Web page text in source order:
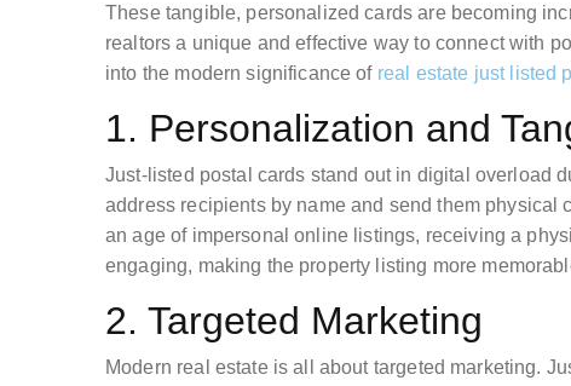
These tangible, personalized cards are becoming
realtors a unique and effective way to connect with
into the modern significance of real estate just listed
1. Personalization and
Just-listed postal cards stand out in digital overload
address recipients by name and send them physical
an age of impersonal online listings, receiving a
engaging, making the property listing more
2. Targeted Marketing
Modern real estate is all about targeted marketing.